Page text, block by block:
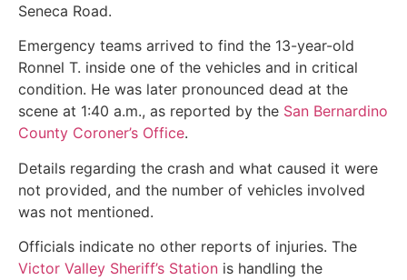
Seneca Road.
Emergency teams arrived to find the 13-year-old
Ronnel T. inside one of the vehicles and in critical
condition. He was later pronounced dead at the
scene at 1:40 a.m., as reported by the San Bernardino
County Coroner’s Office.
Details regarding the crash and what caused it were
not provided, and the number of vehicles involved
was not mentioned.
Officials indicate no other reports of injuries. The
Victor Valley Sheriff’s Station is handling the